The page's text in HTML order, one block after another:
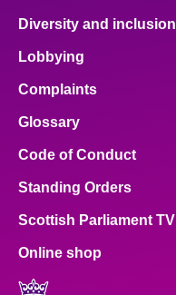
Diversity and inclusion
Lobbying
Complaints
Glossary
Code of Conduct
Standing Orders
Scottish Parliament TV
Online shop